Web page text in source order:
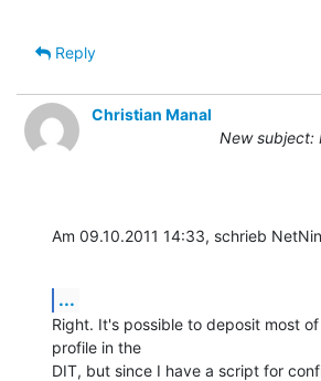
Reply
Christian Manal
New subject:
Am 09.10.2011 14:33, schrieb
...
Right. It's possible to deposit most
profile in the
DIT, but since I have a script for